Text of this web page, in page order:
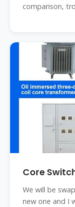
comparison,
Core
We will be
new one and I